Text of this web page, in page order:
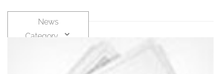
News
Category